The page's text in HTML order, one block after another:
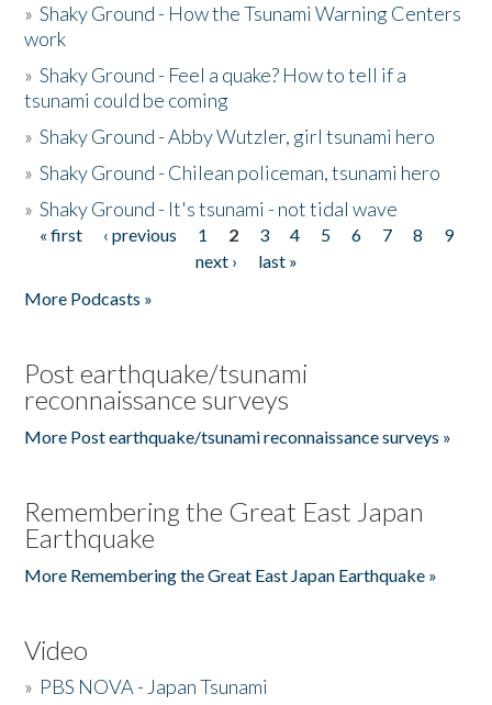
»Shaky Ground - How the Tsunami Warning Centers
work
»Shaky Ground - Feel a quake? How to tell if a
tsunami could be coming
»Shaky Ground - Abby Wutzler, girl tsunami hero
»Shaky Ground - Chilean policeman, tsunami hero
»Shaky Ground - It's tsunami - not tidal wave
Pages
« first ‹ previous 1 2 3 4 5 6 7 8
9
next ›
last »
More Podcasts »
Post earthquake/tsunami
reconnaissance surveys
More Post earthquake/tsunami reconnaissance surveys »
Remembering the Great East Japan
Earthquake
More Remembering the Great East Japan Earthquake »
Video
» PBS NOVA - Japan Tsunami